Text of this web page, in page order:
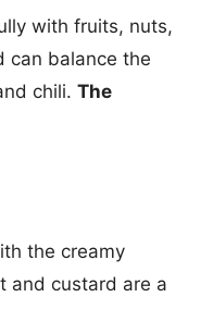
with fruits, nuts,
can balance the
chili. The
the creamy
and custard are a